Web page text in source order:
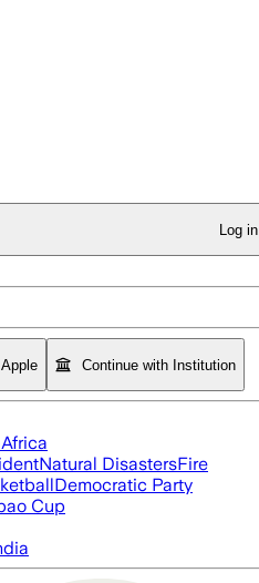
Log in
Continue with Institution
Africa
Natural DisastersFire
Democratic Party
Cup